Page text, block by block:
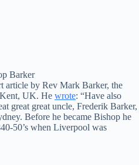
Barker
article by Rev Mark Barker, the
Kent, UK. He wrote: “Have also
great great uncle, Frederik Barker,
Before he became Bishop he
50’s when Liverpool was